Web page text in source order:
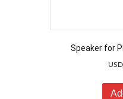
Speaker for